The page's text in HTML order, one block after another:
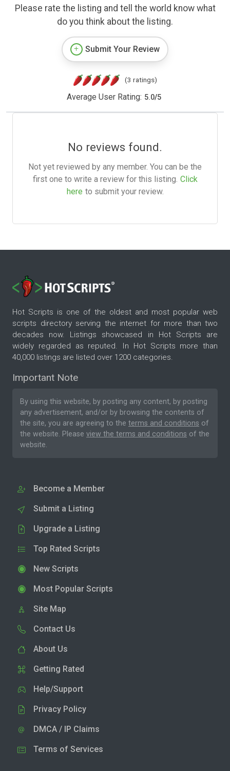
Please rate the listing and tell the world know what
do you think about the listing.
Submit Your Review
(3 ratings)
Average User Rating: 5.0/5
No reviews found.
Not yet reviewed by any member. You can be the
first one to write a review for this listing. Click
here to submit your review.
Hot Scripts is one of the oldest and most popular web
scripts directory serving the internet for more than two
decades now. Listings showcased in Hot Scripts are
widely regarded as reputed. In Hot Scripts more than
40,000 listings are listed over 1200 categories.
Important Note
By using this website, by posting any content, by posting
any advertisement, and/or by browsing the contents of
the site, you are agreeing to the terms and conditions of
the website. Please view the terms and conditions of the
website.
Become a Member
Submit a Listing
Upgrade a Listing
Top Rated Scripts
New Scripts
Most Popular Scripts
Site Map
Contact Us
About Us
Getting Rated
Help/Support
Privacy Policy
DMCA / IP Claims
Terms of Services